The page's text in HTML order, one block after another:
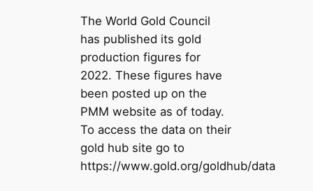
The World Gold Council
has published its gold
production figures for
2022. These figures have
been posted up on the
PMM website as of today.
To access the data on their
gold hub site go to
https://www.gold.org/goldhub/data